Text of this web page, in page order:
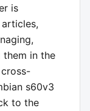
is
them in the
s60v3
to the